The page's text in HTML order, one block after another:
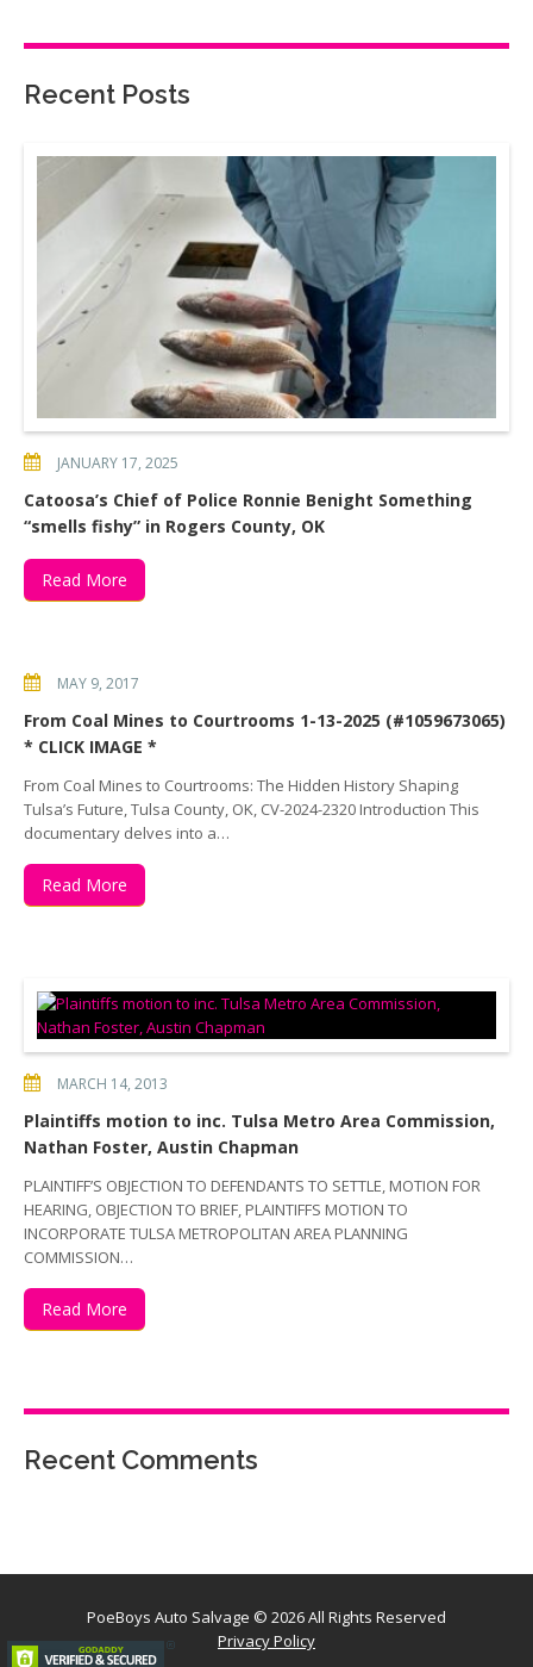
Recent Posts
JANUARY 17, 2025
Catoosa’s Chief of Police Ronnie Benight Something
“smells fishy” in Rogers County, OK
Read More
MAY 9, 2017
From Coal Mines to Courtrooms 1-13-2025 (#1059673065)
* CLICK IMAGE *
From Coal Mines to Courtrooms: The Hidden History Shaping
Tulsa’s Future, Tulsa County, OK, CV-2024-2320 Introduction This
documentary delves into a…
Read More
MARCH 14, 2013
Plaintiffs motion to inc. Tulsa Metro Area Commission,
Nathan Foster, Austin Chapman
PLAINTIFF’S OBJECTION TO DEFENDANTS TO SETTLE, MOTION FOR
HEARING, OBJECTION TO BRIEF, PLAINTIFFS MOTION TO
INCORPORATE TULSA METROPOLITAN AREA PLANNING
COMMISSION…
Read More
Recent Comments
PoeBoys Auto Salvage © 2026 All Rights Reserved
Privacy Policy